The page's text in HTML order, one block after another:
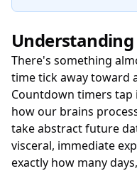
There's something
time tick away toward
Countdown timers
how our brains
take abstract future
visceral, immediate
exactly how many